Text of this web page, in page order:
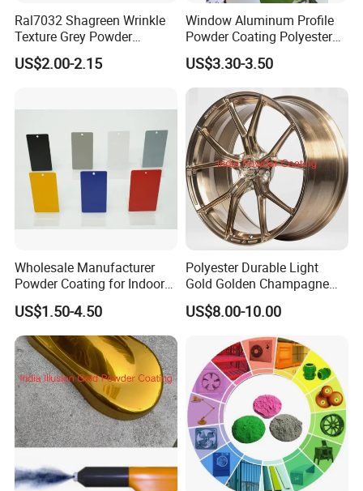
Ral7032 Shagreen Wrinkle
Texture Grey Powder
Coating Texture Paint for
Steel Frame
US$2.00-2.15
Window Aluminum Profile
Powder Coating Polyester
Powder Coating Aama2603
Aama2604 Qualicoat
Standard
US$3.30-3.50
Wholesale Manufacturer
Powder Coating for Indoor
and Outdoor Use
US$1.50-4.50
Polyester Durable Light
Gold Golden Champagne
Illusion Color Powder
Coating Paint for OEM
US$8.00-10.00